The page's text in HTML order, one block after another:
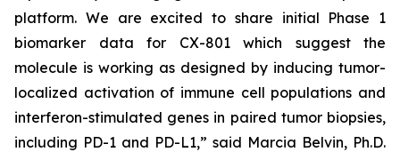
platform. We are excited to share initial Phase 1
biomarker data for CX-801 which suggest the
molecule is working as designed by inducing tumor-
localized activation of immune cell populations and
interferon-stimulated genes in paired tumor biopsies,
including PD-1 and PD-L1,” said Marcia Belvin, Ph.D.